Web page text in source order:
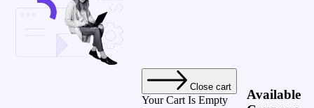
Close cart
Your Cart Is Empty
Available